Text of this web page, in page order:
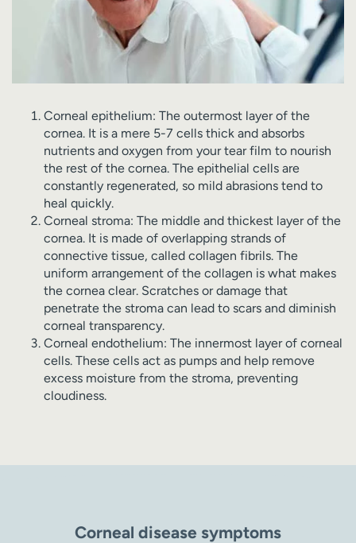
Corneal epithelium: The outermost layer of the
cornea. It is a mere 5-7 cells thick and absorbs
nutrients and oxygen from your tear film to nourish
the rest of the cornea. The epithelial cells are
constantly regenerated, so mild abrasions tend to
heal quickly.
Corneal stroma: The middle and thickest layer of the
cornea. It is made of overlapping strands of
connective tissue, called collagen fibrils. The
uniform arrangement of the collagen is what makes
the cornea clear. Scratches or damage that
penetrate the stroma can lead to scars and diminish
corneal transparency.
Corneal endothelium: The innermost layer of corneal
cells. These cells act as pumps and help remove
excess moisture from the stroma, preventing
cloudiness.
Corneal disease symptoms